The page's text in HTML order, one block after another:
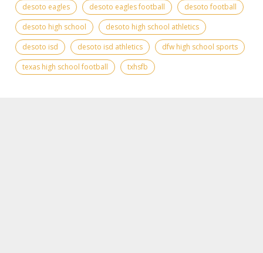
desoto eagles
desoto eagles football
desoto football
desoto high school
desoto high school athletics
desoto isd
desoto isd athletics
dfw high school sports
texas high school football
txhsfb